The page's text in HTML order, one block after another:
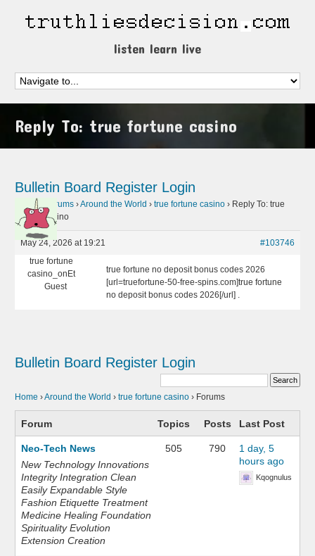
listen learn live
Reply To: true fortune casino
Bulletin Board Register Login
Home Forums ›Around the World › true fortune casino › Reply To: true
fortune casino
May 24, 2026 at 19:21
#103746
true fortune
casino_onEt
Guest
true fortune no deposit bonus codes 2026
[url=truefortune-50-free-spins.com]true fortune
no deposit bonus codes 2026[/url] .
Bulletin Board Register Login
Home ›Around the World › true fortune casino › Forums
Forum Topics Posts Last Post
Neo-Tech News
New Technology Innovations
Integrity Integration Clean
Easily Expandable Style
Fashion Etiquette Treatment
Medicine Healing Foundation
Spirituality Evolution
Extension Creation
505 790
1 day, 5
hours ago
Kqognulus